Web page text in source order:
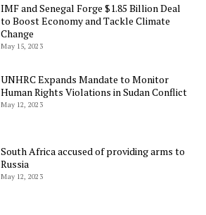
IMF and Senegal Forge $1.85 Billion Deal
to Boost Economy and Tackle Climate
Change
May 15, 2023
UNHRC Expands Mandate to Monitor
Human Rights Violations in Sudan Conflict
May 12, 2023
South Africa accused of providing arms to
Russia
May 12, 2023